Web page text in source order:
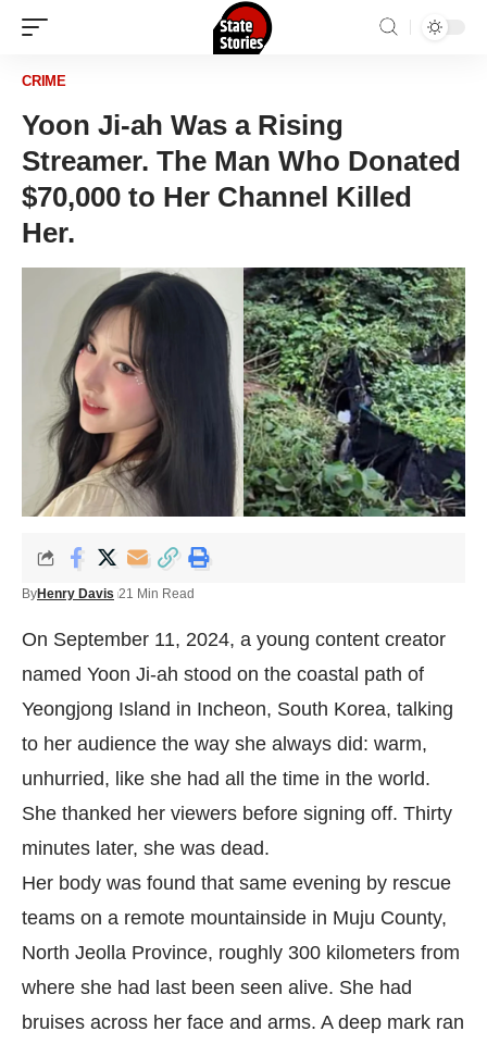
CRIME
Yoon Ji-ah Was a Rising
Streamer. The Man Who Donated
$70,000 to Her Channel Killed
Her.
ByHenry Davis 21 Min Read
On September 11, 2024, a young content creator
named Yoon Ji-ah stood on the coastal path of
Yeongjong Island in Incheon, South Korea, talking
to her audience the way she always did: warm,
unhurried, like she had all the time in the world.
She thanked her viewers before signing off. Thirty
minutes later, she was dead.
Her body was found that same evening by rescue
teams on a remote mountainside in Muju County,
North Jeolla Province, roughly 300 kilometers from
where she had last been seen alive. She had
bruises across her face and arms. A deep mark ran